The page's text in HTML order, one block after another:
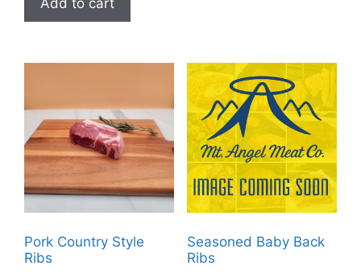
Add to cart
Pork Country Style
Ribs
Seasoned Baby Back
Ribs